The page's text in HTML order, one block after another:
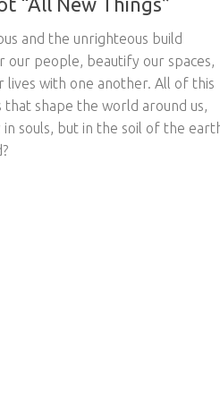
and the unrighteous build
people, beautify our spaces,
with one another. All of this
shape the world around us,
souls, but in the soil of the earth.